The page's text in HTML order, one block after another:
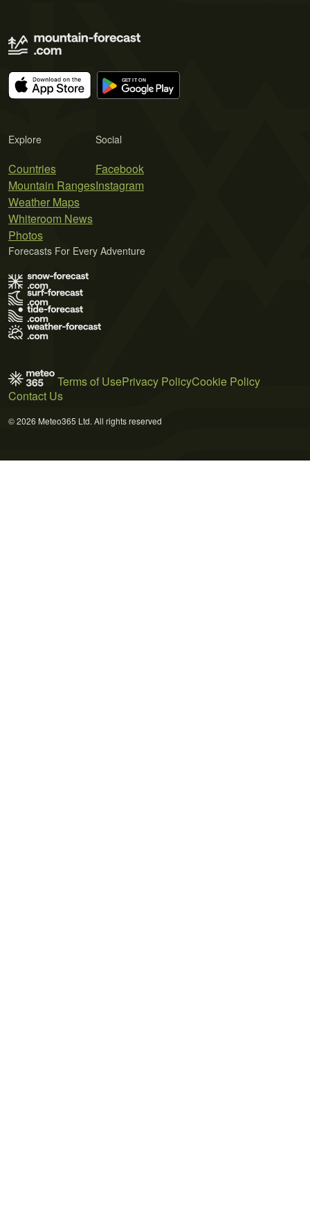
Explore
Countries
Mountain Ranges
Weather Maps
Whiteroom News
Photos
Social
Facebook
Instagram
Forecasts For Every Adventure
Terms of UsePrivacy PolicyCookie Policy
Contact Us
© 2026 Meteo365 Ltd. All rights reserved